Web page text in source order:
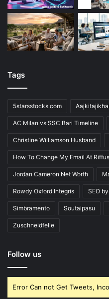
Tags
5starsstocks com
AC Milan vs SSC Bari Timeline
Christine Williamson Husband
How To Change My Email At
Jordan Cameron Net Worth
Rowdy Oxford Integris SEO
Simbramento Soutaipasu
Zuschneidfelle
Follow us
Error Can not Get Tweets,